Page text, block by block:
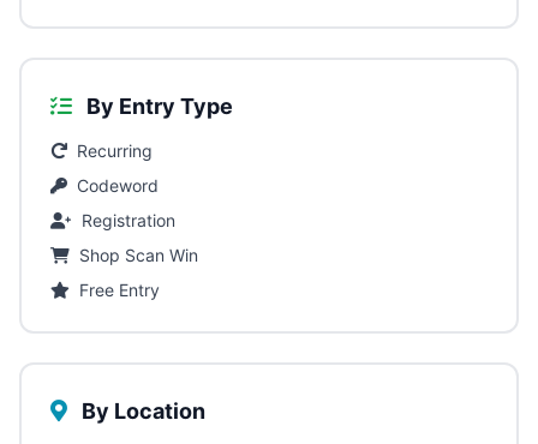
By Entry Type
Recurring
Codeword
Registration
Shop Scan Win
Free Entry
By Location